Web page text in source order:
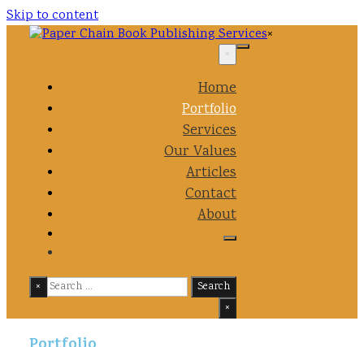
Skip to content
×
×
Home
Portfolio
Services
Our Values
Articles
Contact
About
×
Search
×